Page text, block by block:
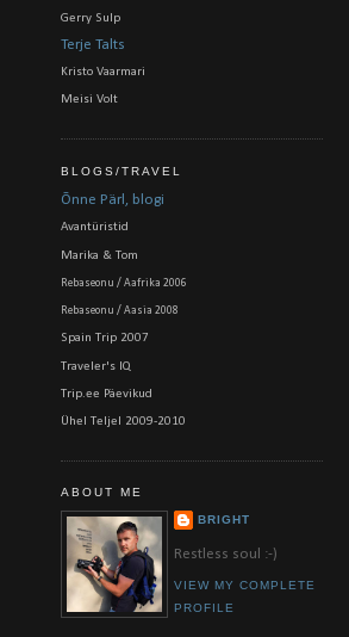
Gerry Sulp
Terje Talts
Kristo Vaarmari
Meisi Volt
BLOGS/TRAVEL
Õnne Pärl, blogi
Avantüristid
Marika & Tom
Rebaseonu / Aafrika 2006
Rebaseonu / Aasia 2008
Spain Trip 2007
Traveler's IQ
Trip.ee Päevikud
Ühel Teljel 2009-2010
ABOUT ME
BRIGHT
Restless soul :-)
VIEW MY COMPLETE
PROFILE